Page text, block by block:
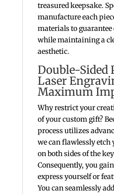
treasured keepsake.
manufacture each
materials to
while maintaining a
aesthetic.
Double-Sided
Laser
Maximum
Why restrict your
of your custom gift?
process utilizes
we can flawlessly etch
on both sides of the
Consequently, you
express yourself or
You can seamlessly